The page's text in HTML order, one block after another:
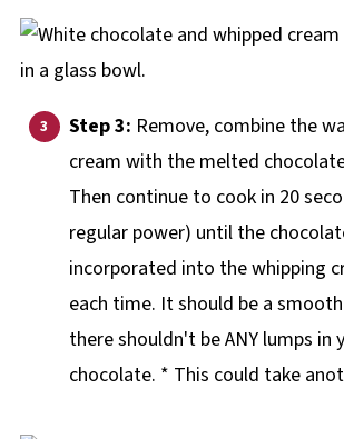
Step 3: Remove, combine the
cream with the melted
Then continue to cook in 20
regular power) until the
incorporated into the whipping
each time. It should be a
there shouldn't be ANY lumps in
chocolate. * This could take